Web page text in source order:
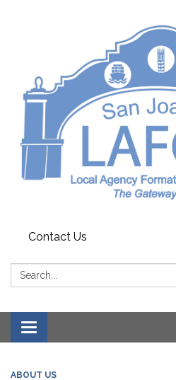
Contact Us
Search:
Toggle navigation
ABOUT US